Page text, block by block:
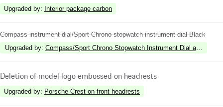
Upgraded by: Interior package carbon
Compass instrument dial/Sport Chrono stopwatch instrument dial Black
Upgraded by: Compass/Sport Chrono Stopwatch Instrument Dial and
Deletion of model logo embossed on headrests
Upgraded by: Porsche Crest on front headrests